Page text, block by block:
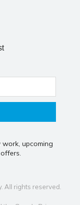
upcoming
All rights reserved.